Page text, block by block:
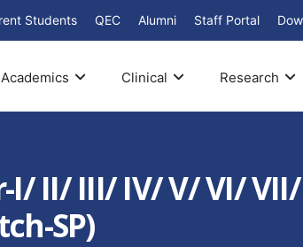
Students QEC Alumni Staff Portal
Academics Clinical Research
II/ III/ IV/ V/ VI/
SP)